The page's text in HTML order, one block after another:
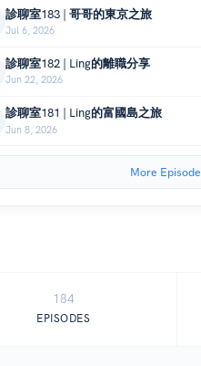
診聊室183 | 哥哥的東京之旅
Jul 6, 2026
診聊室182 | Ling的離職分享
Jun 22, 2026
診聊室181 | Ling的富國島之旅
Jun 8, 2026
More
184
EPISODES